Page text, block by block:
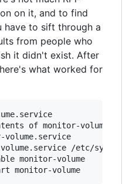
on it, and to find
to sift through a
from people who
it didn't exist. After
what worked for
of monitor-
volume.service
/etc/systemd/
monitor-volume